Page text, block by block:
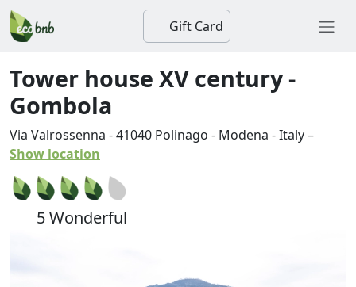
Gift Card
Tower house XV century -
Gombola
Via Valrossenna -41040 Polinago - Modena -Italy–
Show location
5 Wonderful